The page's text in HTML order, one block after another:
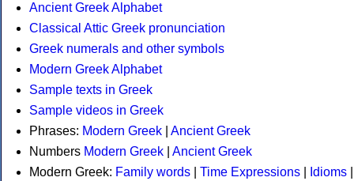
Ancient Greek Alphabet
Classical Attic Greek pronunciation
Greek numerals and other symbols
Modern Greek Alphabet
Sample texts in Greek
Sample videos in Greek
Phrases: Modern Greek
Ancient Greek
Numbers Modern Greek
Ancient Greek
Modern Greek: Family words Time Expressions Idioms